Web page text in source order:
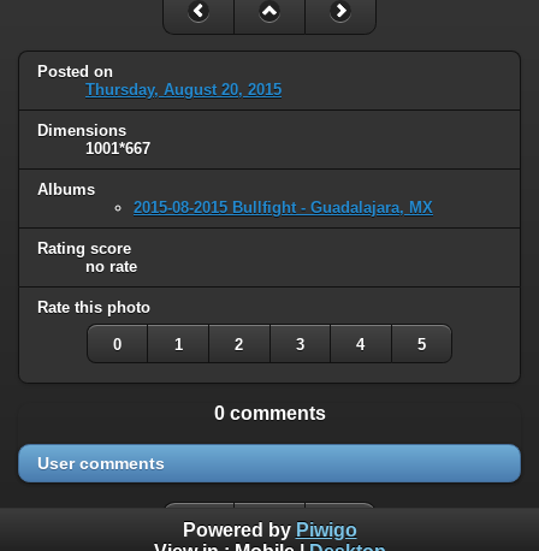
Posted on
Thursday, August 20, 2015
Dimensions
1001*667
Albums
2015-08-2015 Bullfight - Guadalajara, MX
Rating score
no rate
Rate this photo
0 1 2 3 4 5
0 comments
User comments
Powered by Piwigo